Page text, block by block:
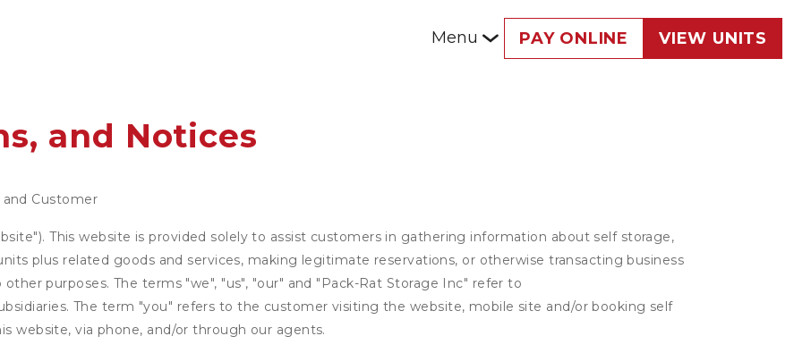
Menu PAY ONLINE VIEW UNITS
and Notices
Customer
This website is provided solely to assist customers in gathering information about self storage,
plus related goods and services, making legitimate reservations, or otherwise transacting business
purposes. The terms "we", "us", "our" and "Pack-Rat Storage Inc" refer to
The term "you" refers to the customer visiting the website, mobile site and/or booking self
website, via phone, and/or through our agents.